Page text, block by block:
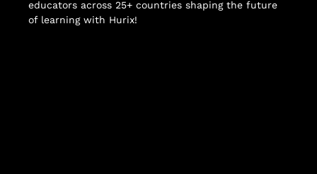
educators across 25+ countries shaping the future
of learning with Hurix!